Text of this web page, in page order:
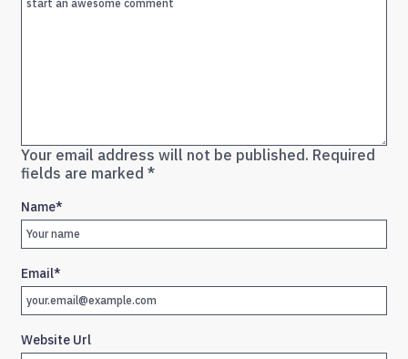
Your email address will not be published. Required
fields are marked *
Name*
Email*
Website Url